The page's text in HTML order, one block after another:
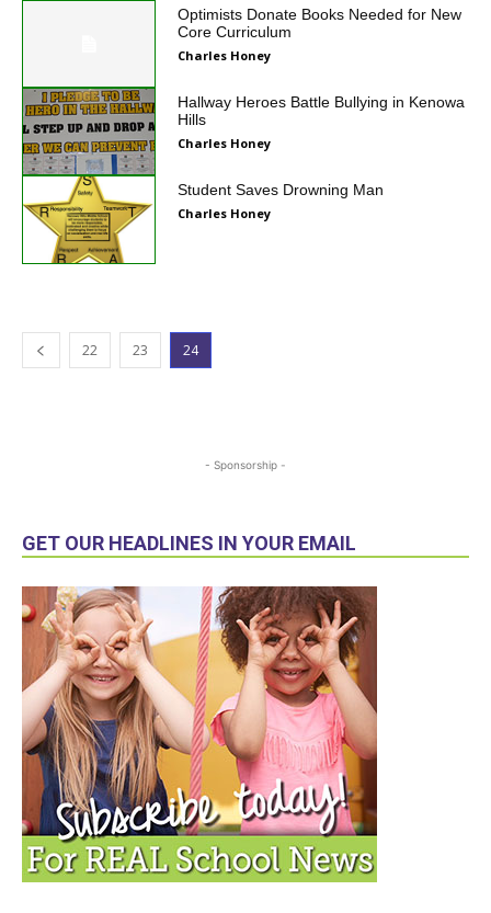
Optimists Donate Books Needed for New
Core Curriculum
Charles Honey
Hallway Heroes Battle Bullying in Kenowa
Hills
Charles Honey
Student Saves Drowning Man
Charles Honey
22 23 24
- Sponsorship -
GET OUR HEADLINES IN YOUR EMAIL